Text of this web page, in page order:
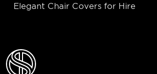
Elegant Chair Covers for Hire